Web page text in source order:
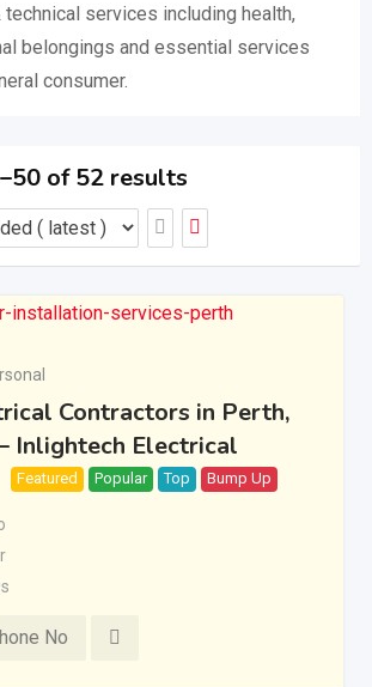
services including health,
belongings and essential services
consumer.
of 52 results
Contractors in Perth,
Inlightech Electrical
Featured Popular Top Bump Up
No